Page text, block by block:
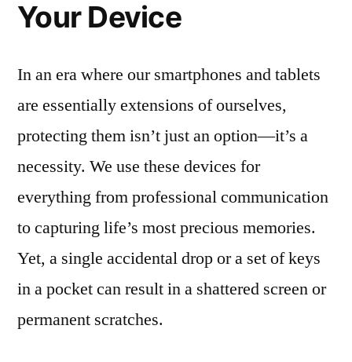
Your Device
In an era where our smartphones and tablets
are essentially extensions of ourselves,
protecting them isn’t just an option—it’s a
necessity. We use these devices for
everything from professional communication
to capturing life’s most precious memories.
Yet, a single accidental drop or a set of keys
in a pocket can result in a shattered screen or
permanent scratches.